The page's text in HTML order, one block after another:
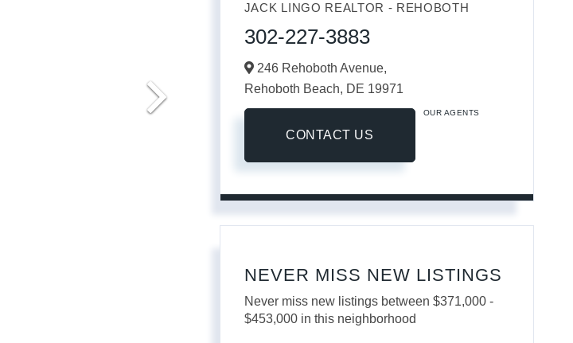
JACK LINGO REALTOR - REHOBOTH
302-227-3883
246 Rehoboth Avenue,
Rehoboth Beach, DE 19971
CONTACT US
OUR AGENTS
NEVER MISS NEW LISTINGS
Never miss new listings between $371,000 -
$453,000 in this neighborhood